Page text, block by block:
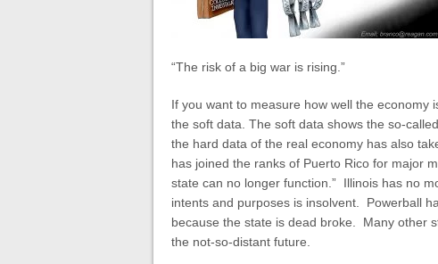
“The risk of a big war is rising.”
If you want to measure how well the economy
the soft data. The soft data shows the so-
the hard data of the real economy has also
has joined the ranks of Puerto Rico for major
state can no longer function.” Illinois has no
intents and purposes is insolvent. Powerball
because the state is dead broke. Many other
the not-so-distant future.